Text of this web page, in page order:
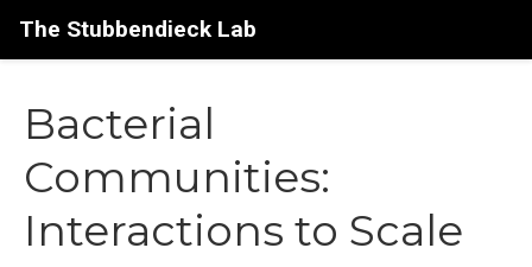
The Stubbendieck Lab
Bacterial
Communities:
Interactions to Scale